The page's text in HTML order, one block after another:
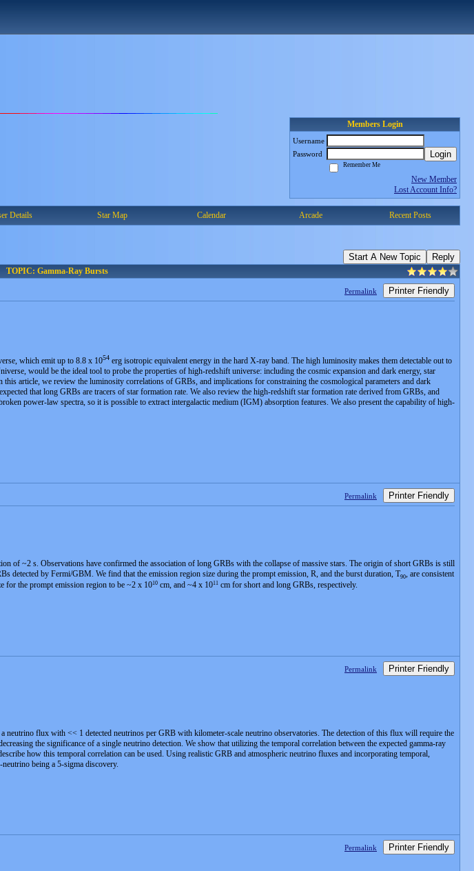
Members Login
Username
Password
Login
Remember Me
New Member
Lost Account Info?
Details Star Map Calendar Arcade Recent Posts
Start A New Topic Reply
TOPIC: Gamma-Ray Bursts
Permalink Printer Friendly
which emit up to 8.8 x 1054 erg isotropic equivalent energy in the hard X-ray band. The high luminosity makes them detectable out to
would be the ideal tool to probe the properties of high-redshift universe: including the cosmic expansion and dark energy, star
article, we review the luminosity correlations of GRBs, and implications for constraining the cosmological parameters and dark
that long GRBs are tracers of star formation rate. We also review the high-redshift star formation rate derived from GRBs, and
power-law spectra, so it is possible to extract intergalactic medium (IGM) absorption features. We also present the capability of high-
Permalink Printer Friendly
of ~2 s. Observations have confirmed the association of long GRBs with the collapse of massive stars. The origin of short GRBs is still
detected by Fermi/GBM. We find that the emission region size during the prompt emission, R, and the burst duration, T90, are consistent
for the prompt emission region to be ~2 x 1010 cm, and ~4 x 1011 cm for short and long GRBs, respectively.
Permalink Printer Friendly
flux with << 1 detected neutrinos per GRB with kilometer-scale neutrino observatories. The detection of this flux will require the
the significance of a single neutrino detection. We show that utilizing the temporal correlation between the expected gamma-ray
how this temporal correlation can be used. Using realistic GRB and atmospheric neutrino fluxes and incorporating temporal,
being a 5-sigma discovery.
Permalink Printer Friendly